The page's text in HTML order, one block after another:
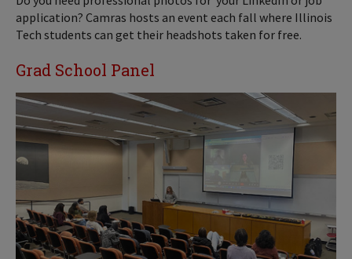
application? Camras hosts an event each fall where Illinois
Tech students can get their headshots taken for free.
Grad School Panel